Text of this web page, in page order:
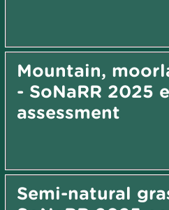
Mountain,
- SoNaRR 2025
assessment
Semi-natural